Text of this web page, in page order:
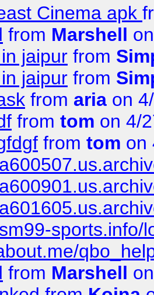
Cinema apk
from Marshell
jaipur from
jaipur from
from aria on
from tom on 4/
from tom on
sports.info/
from Marshell